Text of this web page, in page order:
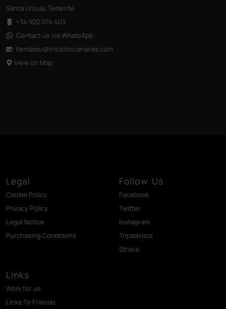
Santa Úrsula, Tenerife
+34 922 074 403
Contact us via WhatsApp
tiendasu@tricicloscanarias.com
View on Map
Legal
Cookie Policy
Privacy Policy
Legal Notice
Purchasing Conditions
Follow Us
Facebook
Twitter
Instagram
Tripadvisor
Strava
Links
Work for us
Links To Friends